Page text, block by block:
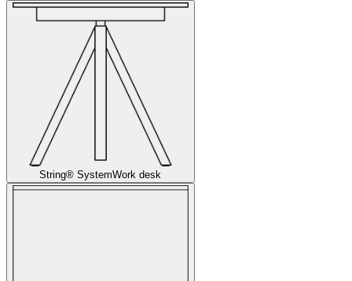
String® SystemWork desk